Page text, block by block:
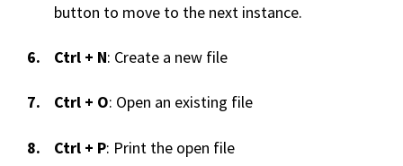
button to move to the next instance.
Ctrl + N: Create a new file
Ctrl + O: Open an existing file
Ctrl + P: Print the open file